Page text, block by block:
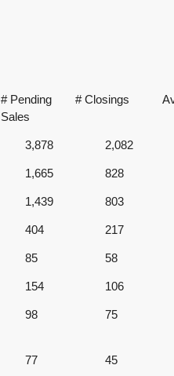
# Pending
Sales
# Closings
3,878 2,082
1,665 828
1,439 803
404 217
85 58
154 106
98 75
77 45